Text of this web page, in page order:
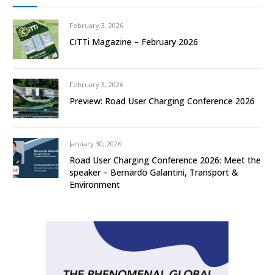
February 3, 2026
CiTTi Magazine – February 2026
February 3, 2026
Preview: Road User Charging Conference 2026
January 30, 2026
Road User Charging Conference 2026: Meet the
speaker – Bernardo Galantini, Transport &
Environment